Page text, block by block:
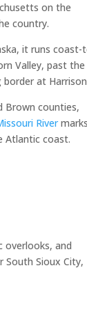
on the
country.
it runs coast-
Valley, past the
border at
Brown counties,
River
Atlantic coast.
overlooks, and
Sioux City,